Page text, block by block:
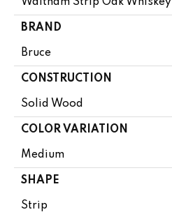
BRAND
Bruce
CONSTRUCTION
Solid Wood
COLOR VARIATION
Medium
SHAPE
Strip